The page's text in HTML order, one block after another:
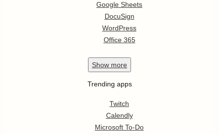
Google Sheets
DocuSign
WordPress
Office 365
Show more
Trending apps
Twitch
Calendly
Microsoft To-Do